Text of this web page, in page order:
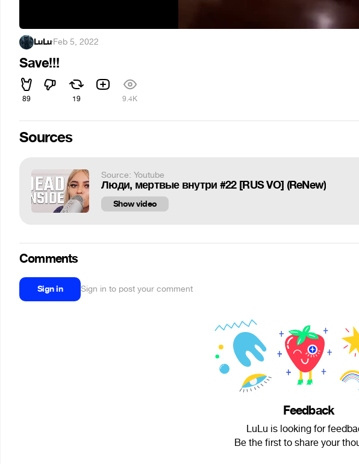
LuLu·Feb 5, 2022
Save!!!
89 19 9.4K
Sources
Source: Youtube
Люди, мертвые внутри #22 [RUS VO] (ReNew)
Show video
Comments
Sign in Sign in to post your comment
Feedback
LuLu is looking for
Be the first to share your